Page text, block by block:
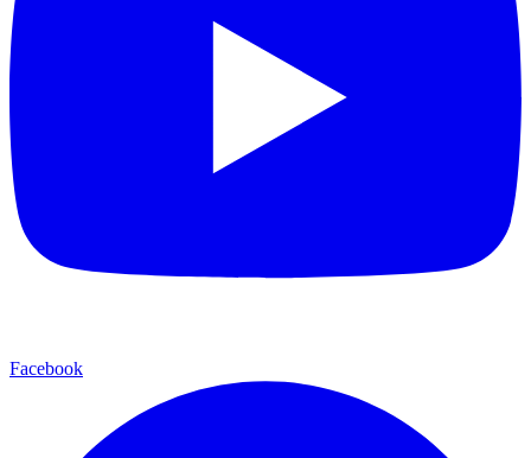
Facebook